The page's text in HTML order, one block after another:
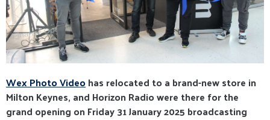
Wex Photo Videohas relocated to a brand-new store in
Milton Keynes, and Horizon Radio were there for the
grand opening on Friday 31 January 2025 broadcasting